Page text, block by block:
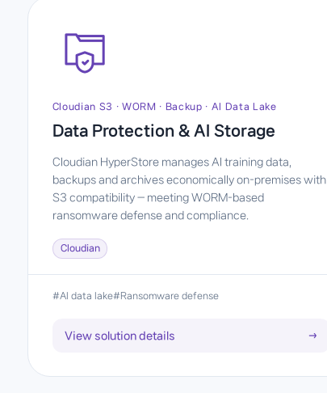
Cloudian S3 · WORM · Backup · AI Data Lake
Data Protection & AI Storage
Cloudian HyperStore manages AI training data,
backups and archives economically on-premises with
S3 compatibility — meeting WORM-based
ransomware defense and compliance.
Cloudian
#AI data lake#Ransomware defense
View solution details →